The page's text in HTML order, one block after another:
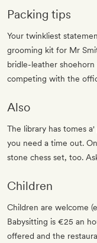
Packing tips
Your twinkliest
grooming kit for Mr
bridle-leather
competing with the
Also
The library has tomes
you need a time out.
stone chess set, too.
Children
Children are welcome
Babysitting is €25 an
offered and the